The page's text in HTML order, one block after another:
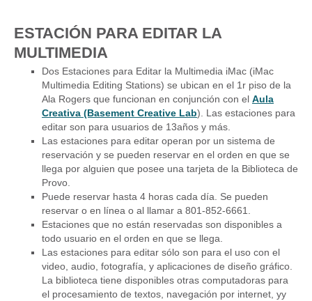
ESTACIÓN PARA EDITAR LA
MULTIMEDIA
Dos Estaciones para Editar la Multimedia iMac (iMac
Multimedia Editing Stations) se ubican en el 1r piso de la
Ala Rogers que funcionan en conjunción con el Aula
Creativa (Basement Creative Lab). Las estaciones para
editar son para usuarios de 13años y más.
Las estaciones para editar operan por un sistema de
reservación y se pueden reservar en el orden en que se
llega por alguien que posee una tarjeta de la Biblioteca de
Provo.
Puede reservar hasta 4 horas cada día. Se pueden
reservar o en línea o al llamar a 801-852-6661.
Estaciones que no están reservadas son disponibles a
todo usuario en el orden en que se llega.
Las estaciones para editar sólo son para el uso con el
video, audio, fotografía, y aplicaciones de diseño gráfico.
La biblioteca tiene disponibles otras computadoras para
el procesamiento de textos, navegación por internet, yy